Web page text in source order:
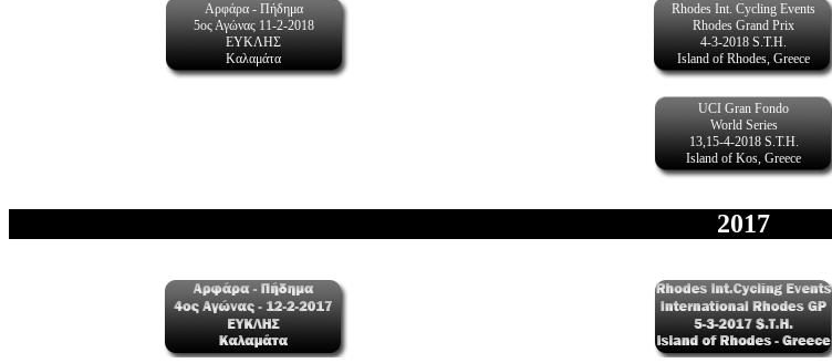
Αρφάρα - Πήδημα
5ος Αγώνας 11-2-2018
ΕΥΚΛΗΣ
Καλαμάτα
Rhodes Int. Cycling Events
Rhodes Grand Prix
4-3-2018 S.T.H.
Island of Rhodes, Greece
UCI Gran Fondo
World Series
13,15-4-2018 S.T.H.
Island of Kos, Greece
2017